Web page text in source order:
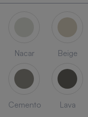
Nacar Beige
Cemento Lava